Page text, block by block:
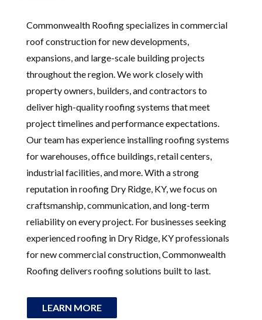
Commonwealth Roofing specializes in commercial
roof construction for new developments,
expansions, and large-scale building projects
throughout the region. We work closely with
property owners, builders, and contractors to
deliver high-quality roofing systems that meet
project timelines and performance expectations.
Our team has experience installing roofing systems
for warehouses, office buildings, retail centers,
industrial facilities, and more. With a strong
reputation in roofing Dry Ridge, KY, we focus on
craftsmanship, communication, and long-term
reliability on every project. For businesses seeking
experienced roofing in Dry Ridge, KY professionals
for new commercial construction, Commonwealth
Roofing delivers roofing solutions built to last.
LEARN MORE